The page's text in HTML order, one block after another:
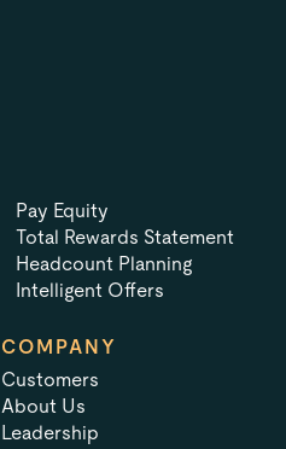
Pay Equity
Total Rewards Statement
Headcount Planning
Intelligent Offers
COMPANY
Customers
About Us
Leadership